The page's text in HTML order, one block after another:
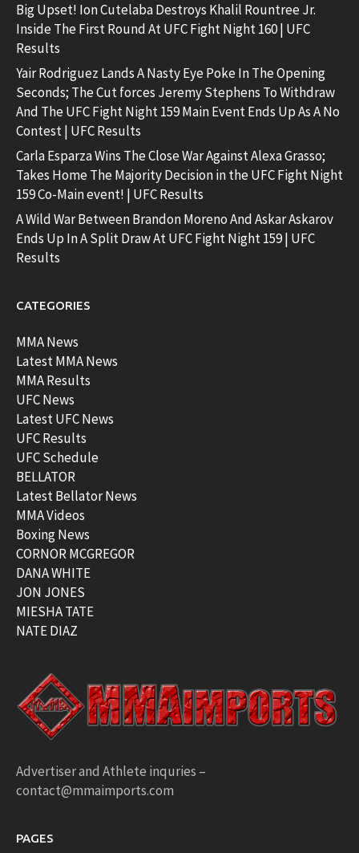
Big Upset! Ion Cutelaba Destroys Khalil Rountree Jr.
Inside The First Round At UFC Fight Night 160 | UFC
Results
Yair Rodriguez Lands A Nasty Eye Poke In The Opening
Seconds; The Cut forces Jeremy Stephens To Withdraw
And The UFC Fight Night 159 Main Event Ends Up As A No
Contest | UFC Results
Carla Esparza Wins The Close War Against Alexa Grasso;
Takes Home The Majority Decision in the UFC Fight Night
159 Co-Main event! | UFC Results
A Wild War Between Brandon Moreno And Askar Askarov
Ends Up In A Split Draw At UFC Fight Night 159 | UFC
Results
CATEGORIES
MMA News
Latest MMA News
MMA Results
UFC News
Latest UFC News
UFC Results
UFC Schedule
BELLATOR
Latest Bellator News
MMA Videos
Boxing News
CORNOR MCGREGOR
DANA WHITE
JON JONES
MIESHA TATE
NATE DIAZ
Advertiser and Athlete inquries –
contact@mmaimports.com
PAGES